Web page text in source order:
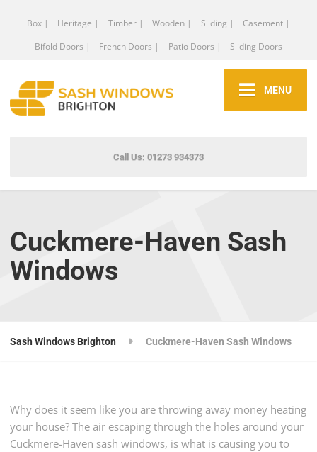
Box | Heritage | Timber | Wooden | Sliding |
Casement |
Bifold Doors |
French Doors | Patio Doors | Sliding Doors
MENU
Call Us: 01273 934373
Cuckmere-Haven Sash
Windows
Sash Windows Brighton Cuckmere-Haven Sash Windows
Why does it seem like you are throwing away money heating
your house? The air escaping through the holes around your
Cuckmere-Haven sash windows, is what is causing you to